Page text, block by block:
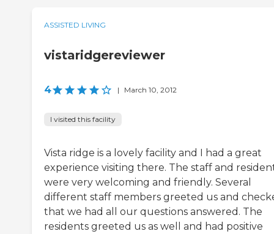
ASSISTED LIVING
vistaridgereviewer
4 | March 10, 2012
I visited this facility
Vista ridge is a lovely facility and I had a great
experience visiting there. The staff and
were very welcoming and friendly. Several
different staff members greeted us and
that we had all our questions answered. The
residents greeted us as well and had positive